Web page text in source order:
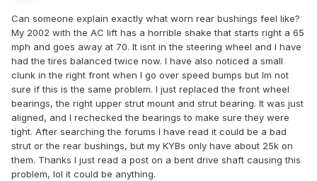
Can someone explain exactly what worn rear bushings feel like?
My 2002 with the AC lift has a horrible shake that starts right a 65
mph and goes away at 70. It isnt in the steering wheel and I have
had the tires balanced twice now. I have also noticed a small
clunk in the right front when I go over speed bumps but Im not
sure if this is the same problem. I just replaced the front wheel
bearings, the right upper strut mount and strut bearing. It was just
aligned, and I rechecked the bearings to make sure they were
tight. After searching the forums I have read it could be a bad
strut or the rear bushings, but my KYBs only have about 25k on
them. Thanks I just read a post on a bent drive shaft causing this
problem, lol it could be anything.